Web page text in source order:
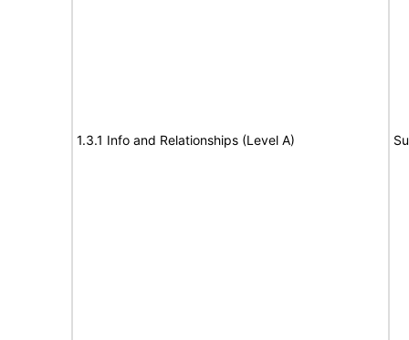
1.3.1 Info and Relationships (Level A)